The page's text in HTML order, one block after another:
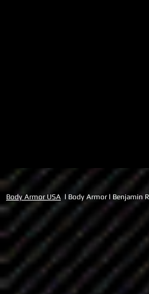
Body Armor USA l Body Armor l Benjamin